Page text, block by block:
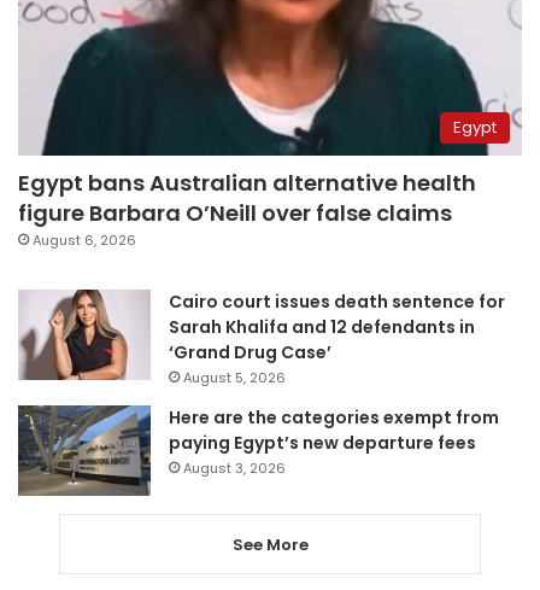
Egypt
Egypt bans Australian alternative health
figure Barbara O’Neill over false claims
August 6, 2026
Cairo court issues death sentence for
Sarah Khalifa and 12 defendants in
‘Grand Drug Case’
August 5, 2026
Here are the categories exempt from
paying Egypt’s new departure fees
August 3, 2026
See More